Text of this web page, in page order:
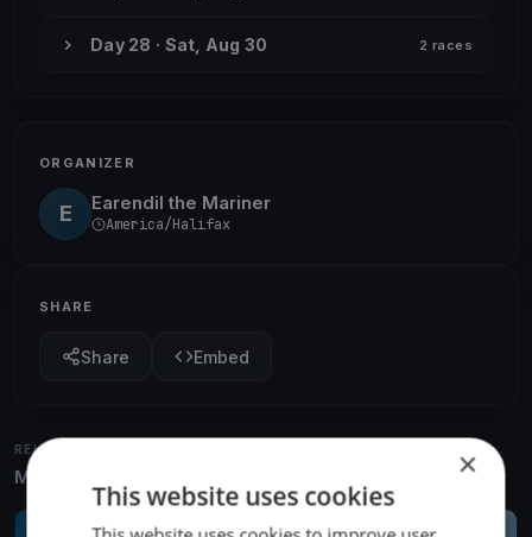
Day 28 · Sat, Aug 30 2 races
ORGANIZER
E Earendil the Mariner
America/Halifax
SHARE
Share Embed
RELATED REGATTAS
More from the same venue & organizer
FINISHED
×
This website uses cookies